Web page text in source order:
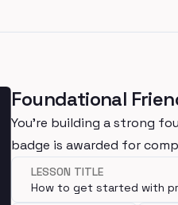
Foundational
You're building a strong
badge is awarded for
LESSON TITLE
How to get started with